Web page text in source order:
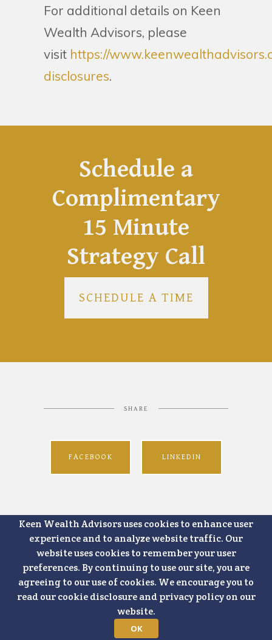
Keen Wealth Advisors uses cookies to enhance user
experience and to analyze website traffic. Our
website uses cookies to remember your user
preferences. By continuing to use our site, you are
agreeing to our use of cookies. We encourage you to
read our cookie disclosure and privacy policy on our
website.
OK
For additional details on Keen
Wealth Advisors, please
visit https://
disclosures.
Schedule a
Complimentary
15 Minute
Strategy Call
SCHEDULE A TIME
SHARE
FACEBOOK LINKEDIN